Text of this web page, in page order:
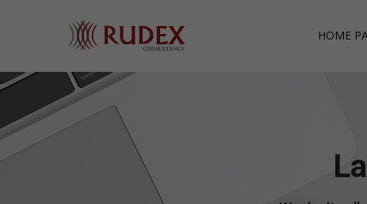
HOME